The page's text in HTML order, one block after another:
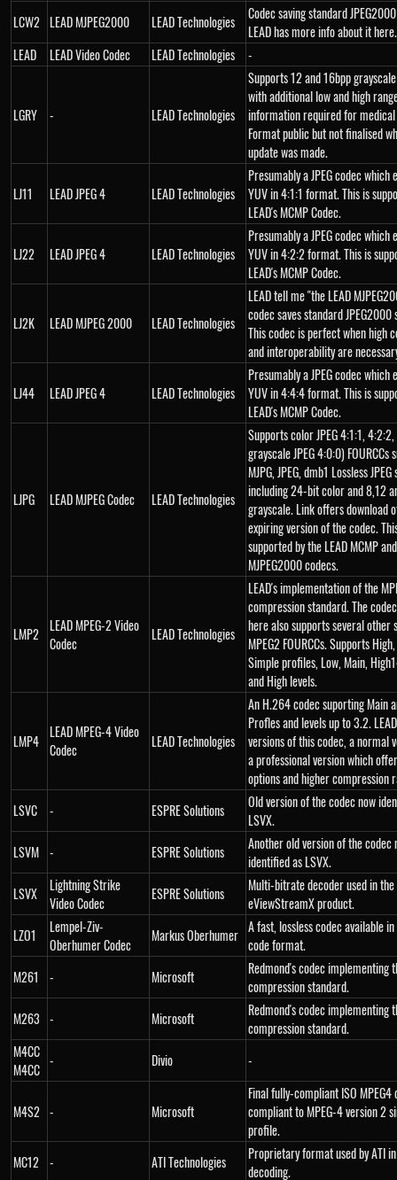
LCW2 LEAD MJPEG2000 LEAD Technologies
Codec saving standard
LEAD has more info about it here.
LEAD
LEAD Video Codec LEAD Technologies -
LGRY - LEAD Technologies
Supports 12 and 16bpp
with additional low and high
information required for
Format public but not finalised
update was made.
LJ11 LEAD JPEG 4 LEAD Technologies
Presumably a JPEG codec which
YUV in 4:1:1 format. This is
LEAD's MCMP Codec.
LJ22 LEAD JPEG 4 LEAD Technologies
Presumably a JPEG codec which
YUV in 4:2:2 format. This is
LEAD's MCMP Codec.
LJ2K LEAD MJPEG 2000 LEAD Technologies
LEAD tell me "the LEAD
codec saves standard JPEG2000
This codec is perfect when high
and interoperability are
LJ44 LEAD JPEG 4 LEAD Technologies
Presumably a JPEG codec which
YUV in 4:4:4 format. This is
LEAD's MCMP Codec.
LJPG LEAD MJPEG Codec LEAD Technologies
Supports color JPEG 4:1:1,
grayscale JPEG 4:0:0) FOURCCs
MJPG, JPEG, dmb1 Lossless
including 24-bit color and 8,12
grayscale. Link offers download
expiring version of the codec.
supported by the LEAD MCMP and
MJPEG2000 codecs.
LMP2 LEAD MPEG-2 Video
Codec
LEAD Technologies
LEAD's implementation of the
compression standard. The
here also supports several other
MPEG2 FOURCCs. Supports
Simple profiles, Low, Main,
and High levels.
LMP4
LEAD MPEG-4 Video
Codec
LEAD Technologies
An H.264 codec suporting Main
Profles and levels up to 3.2.
versions of this codec, a normal
a professional version which
options and higher compression
LSVC
- ESPRE Solutions
Old version of the codec now
LSVX.
LSVM - ESPRE Solutions
Another old version of the codec
identified as LSVX.
LSVX
Lightning Strike
Video Codec
ESPRE Solutions
Multi-bitrate decoder used in the
eViewStreamX product.
LZO1
Lempel-Ziv-
Oberhumer Codec
Markus Oberhumer A fast, lossless codec available
code format.
M261
- Microsoft
Redmond's codec implementing
compression standard.
M263 - Microsoft
Redmond's codec implementing
compression standard.
M4CC
M4CC
- Divio -
M4S2 - Microsoft
Final fully-compliant ISO MPEG4
compliant to MPEG-4 version 2
profile.
MC12 - ATI Technologies
Proprietary format used by ATI in
decoding.